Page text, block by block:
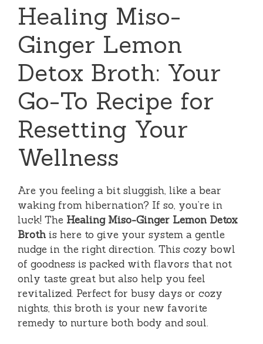
Healing Miso-
Ginger Lemon
Detox Broth: Your
Go-To Recipe for
Resetting Your
Wellness
Are you feeling a bit sluggish, like a bear
waking from hibernation? If so, you’re in
luck! The Healing Miso-Ginger Lemon Detox
Broth is here to give your system a gentle
nudge in the right direction. This cozy bowl
of goodness is packed with flavors that not
only taste great but also help you feel
revitalized. Perfect for busy days or cozy
nights, this broth is your new favorite
remedy to nurture both body and soul.